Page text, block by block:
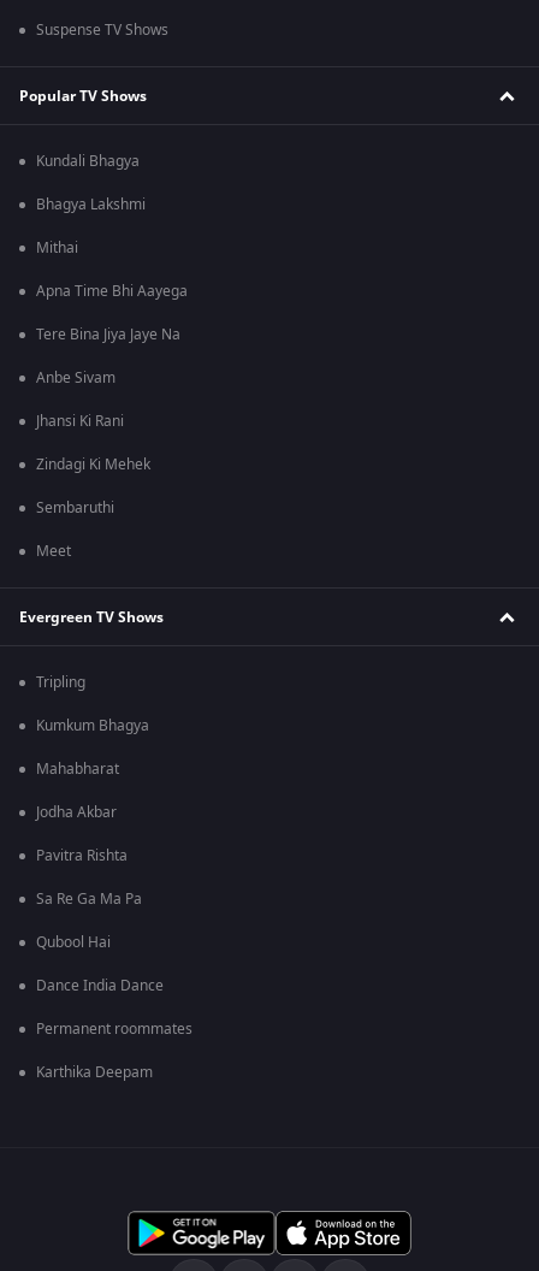
Suspense TV Shows
Popular TV Shows
Kundali Bhagya
Bhagya Lakshmi
Mithai
Apna Time Bhi Aayega
Tere Bina Jiya Jaye Na
Anbe Sivam
Jhansi Ki Rani
Zindagi Ki Mehek
Sembaruthi
Meet
Evergreen TV Shows
Tripling
Kumkum Bhagya
Mahabharat
Jodha Akbar
Pavitra Rishta
Sa Re Ga Ma Pa
Qubool Hai
Dance India Dance
Permanent roommates
Karthika Deepam